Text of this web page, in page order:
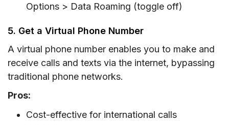
Options > Data Roaming (toggle off)
5. Get a Virtual Phone Number
A virtual phone number enables you to make and
receive calls and texts via the internet, bypassing
traditional phone networks.
Pros:
Cost-effective for international calls